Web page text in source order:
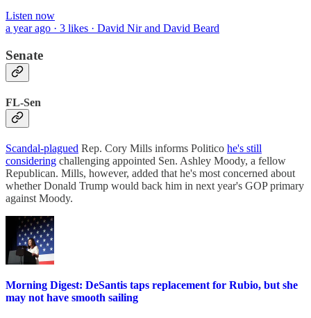
Listen now
a year ago · 3 likes · David Nir and David Beard
Senate
FL-Sen
Scandal-plagued Rep. Cory Mills informs Politico he's still
considering challenging appointed Sen. Ashley Moody, a fellow
Republican. Mills, however, added that he's most concerned about
whether Donald Trump would back him in next year's GOP primary
against Moody.
Morning Digest: DeSantis taps replacement for Rubio, but she
may not have smooth sailing